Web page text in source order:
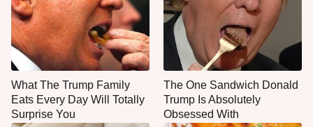
What The Trump Family
Eats Every Day Will Totally
Surprise You
The One Sandwich Donald
Trump Is Absolutely
Obsessed With